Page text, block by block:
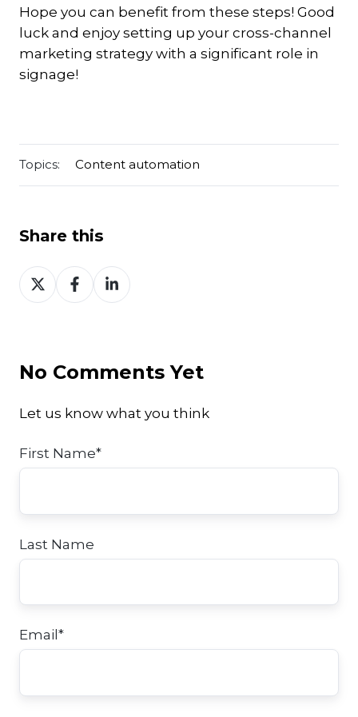
Hope you can benefit from these steps! Good
luck and enjoy setting up your cross-channel
marketing strategy with a significant role in
signage!
Topics: Content automation
Share this
Share
on
Share
on
Share
on
No Comments Yet
Let us know what you think
First Name*
Last Name
Email *